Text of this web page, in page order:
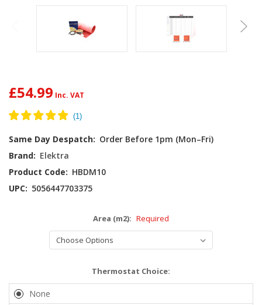
£54.99
Same Day Despatch: Order Before 1pm (Mon–Fri)
Brand: Elektra
Product Code: HBDM10
Current
Stock:
UPC: 5056447703375
Area (m2): Required
Thermostat Choice:
None